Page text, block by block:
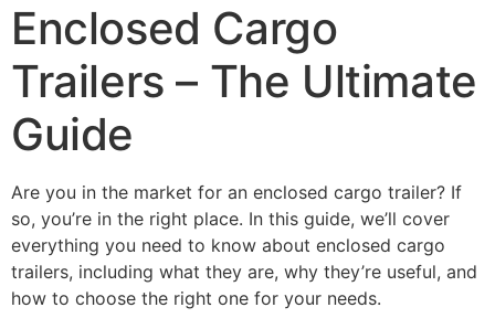
Enclosed Cargo
Trailers – The Ultimate
Guide
Are you in the market for an enclosed cargo trailer? If
so, you’re in the right place. In this guide, we’ll cover
everything you need to know about enclosed cargo
trailers, including what they are, why they’re useful, and
how to choose the right one for your needs.